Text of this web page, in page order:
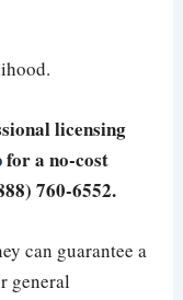
licensing
for a no-cost
760-6552.
can guarantee a
general